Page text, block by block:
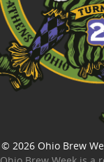
© 2026 Ohio Brew